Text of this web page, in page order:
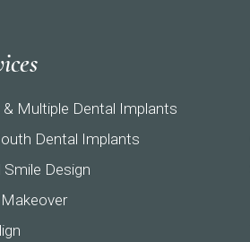
& Multiple Dental Implants
Dental Implants
Smile Design